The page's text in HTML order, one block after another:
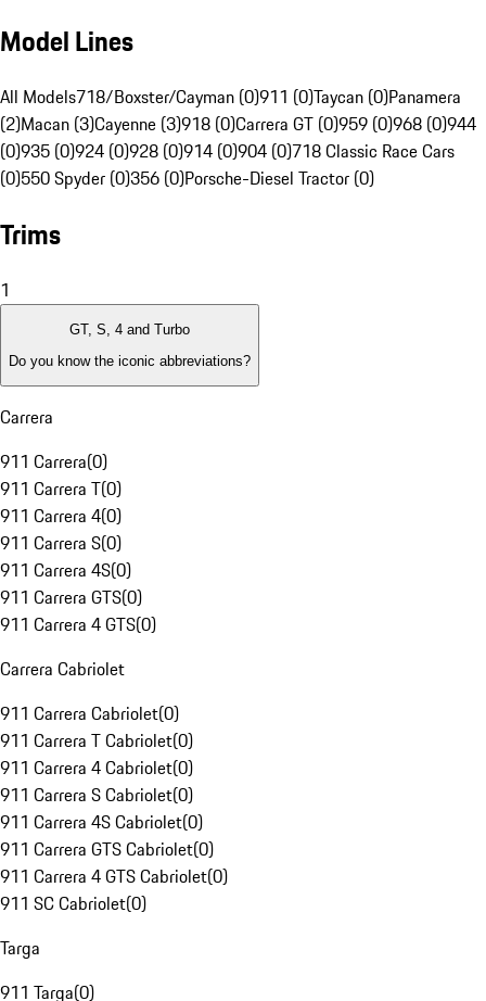
Model Lines
All Models718/Boxster/Cayman (0)911 (0)Taycan (0)Panamera
(2)Macan (3)Cayenne (3)918 (0)Carrera GT (0)959 (0)968 (0)944
(0)935 (0)924 (0)928 (0)914 (0)904 (0)718 Classic Race Cars
(0)550 Spyder (0)356 (0)Porsche-Diesel Tractor (0)
Trims
1
GT, S, 4 and Turbo
Do you know the iconic abbreviations?
Carrera
911 Carrera(0)
911 Carrera T(0)
911 Carrera 4(0)
911 Carrera S(0)
911 Carrera 4S(0)
911 Carrera GTS(0)
911 Carrera 4 GTS(0)
Carrera Cabriolet
911 Carrera Cabriolet(0)
911 Carrera T Cabriolet(0)
911 Carrera 4 Cabriolet(0)
911 Carrera S Cabriolet(0)
911 Carrera 4S Cabriolet(0)
911 Carrera GTS Cabriolet(0)
911 Carrera 4 GTS Cabriolet(0)
911 SC Cabriolet(0)
Targa
911 Targa(0)